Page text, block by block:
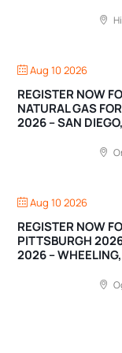
Aug 10 2026
REGISTER NOW
NATURAL GAS
2026 – SAN
Aug 10 2026
REGISTER NOW
PITTSBURGH
2026 –